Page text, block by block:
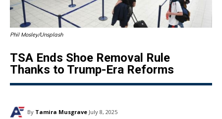
Phil Mosley/Unsplash
TSA Ends Shoe Removal Rule
Thanks to Trump-Era Reforms
By Tamira Musgrave July 8, 2025